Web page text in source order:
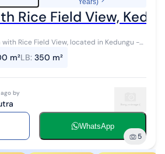
Years)
Rice Field View,
with Rice Field View, located in Kedungu -
m²LB: 350 m²
by
WhatsApp
5